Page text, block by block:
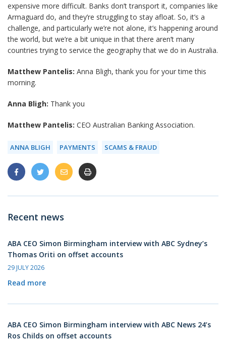
expensive more difficult. Banks don’t transport it, companies like
Armaguard do, and they’re struggling to stay afloat. So, it’s a
challenge, and particularly we’re not alone, it’s happening around
the world, but we’re a bit unique in that there aren’t many
countries trying to service the geography that we do in Australia.
Matthew Pantelis: Anna Bligh, thank you for your time this
morning.
Anna Bligh: Thank you
Matthew Pantelis: CEO Australian Banking Association.
ANNA BLIGH PAYMENTS SCAMS & FRAUD
Recent news
ABA CEO Simon Birmingham interview with ABC Sydney’s
Thomas Oriti on offset accounts
29 JULY 2026
Read more
ABA CEO Simon Birmingham interview with ABC News 24’s
Ros Childs on offset accounts